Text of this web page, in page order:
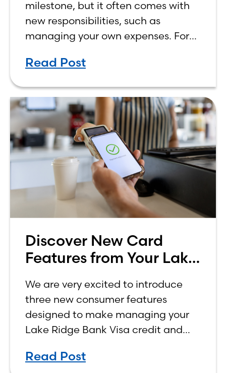
milestone, but it often comes with
new responsibilities, such as
managing your own expenses. For
how to budget on a college income
Read Post
Discover New Card
Features from Your Lake
We are very excited to introduce
three new consumer features
designed to make managing your
Lake Ridge Bank Visa credit and
convenient, and more rewarding.
Read Post